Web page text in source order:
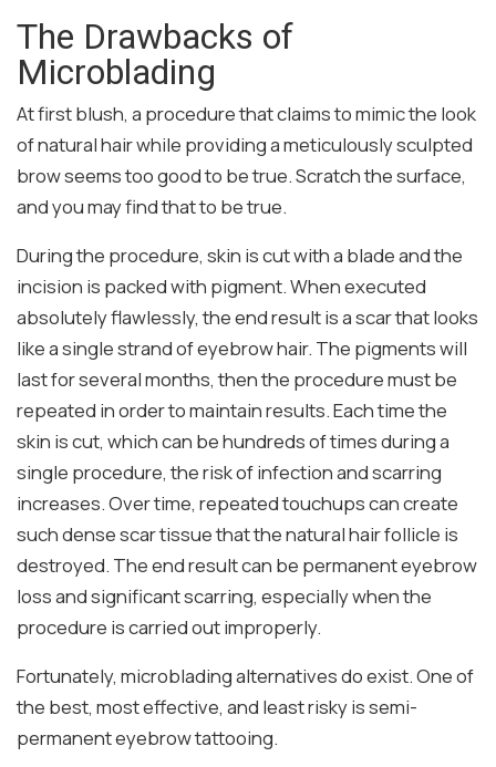
The Drawbacks of
Microblading
At first blush, a procedure that claims to mimic the look
of natural hair while providing a meticulously sculpted
brow seems too good to be true. Scratch the surface,
and you may find that to be true.
During the procedure, skin is cut with a blade and the
incision is packed with pigment. When executed
absolutely flawlessly, the end result is a scar that looks
like a single strand of eyebrow hair. The pigments will
last for several months, then the procedure must be
repeated in order to maintain results. Each time the
skin is cut, which can be hundreds of times during a
single procedure, the risk of infection and scarring
increases. Over time, repeated touchups can create
such dense scar tissue that the natural hair follicle is
destroyed. The end result can be permanent eyebrow
loss and significant scarring, especially when the
procedure is carried out improperly.
Fortunately, microblading alternatives do exist. One of
the best, most effective, and least risky is semi-
permanent eyebrow tattooing.